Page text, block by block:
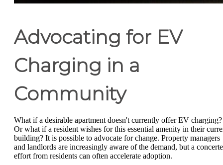
Advocating for EV
Charging in a
Community
What if a desirable apartment doesn't currently offer EV charging?
Or what if a resident wishes for this essential amenity in their
building? It is possible to advocate for change. Property managers
and landlords are increasingly aware of the demand, but a
effort from residents can often accelerate adoption.